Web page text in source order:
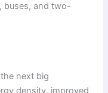
buses, and two-
next big